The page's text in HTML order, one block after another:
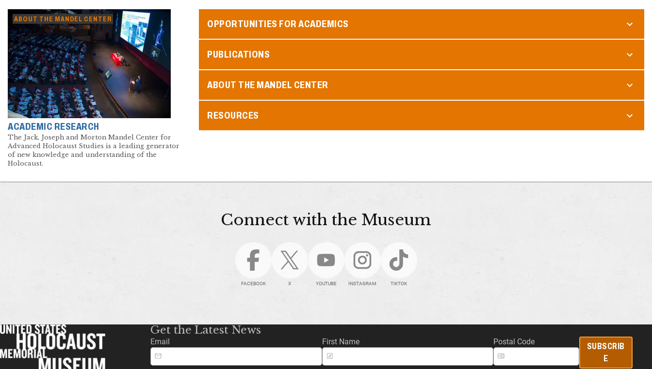
ABOUT THE MANDEL CENTER
ACADEMIC RESEARCH
The Jack, Joseph and Morton Mandel Center for
Advanced Holocaust Studies is a leading generator
of new knowledge and understanding of the
Holocaust.
OPPORTUNITIES FOR ACADEMICS
PUBLICATIONS
ABOUT THE MANDEL CENTER
RESOURCES
Connect with the Museum
FACEBOOK X YOUTUBE INSTAGRAM TIKTOK
Get the Latest News
Email First Name Postal Code
SUBSCRIB
E